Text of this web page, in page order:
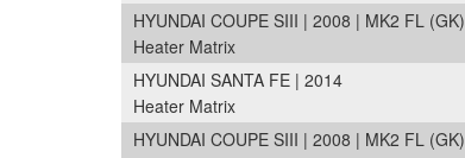
HYUNDAI COUPE SIII | 2008 | MK2 FL (GK)
Heater Matrix
HYUNDAI SANTA FE | 2014
Heater Matrix
HYUNDAI COUPE SIII | 2008 | MK2 FL (GK)